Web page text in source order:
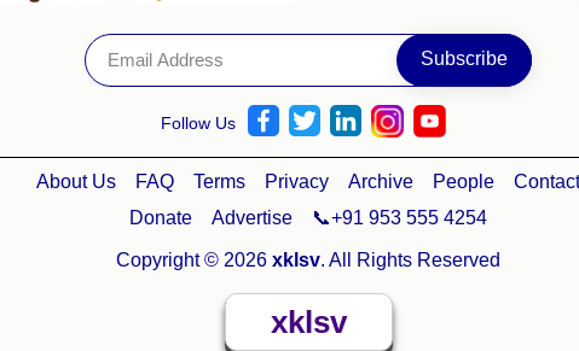
Follow Us
About Us FAQ Terms Privacy Archive People
Contact
Donate
Advertise 📞+91 953 555 4254
Copyright © 2026 xklsv. All Rights Reserved
xklsv